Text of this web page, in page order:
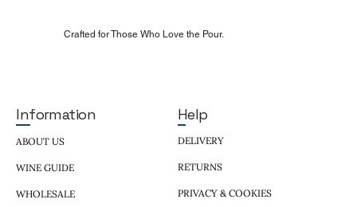
Crafted for Those Who Love the Pour.
Information
ABOUT US
WINE GUIDE
WHOLESALE
Help
DELIVERY
RETURNS
PRIVACY & COOKIES